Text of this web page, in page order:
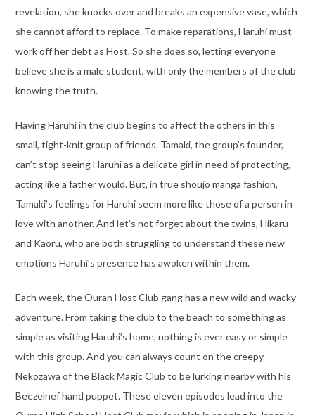
revelation, she knocks over and breaks an expensive vase, which
she cannot afford to replace. To make reparations, Haruhi must
work off her debt as Host. So she does so, letting everyone
believe she is a male student, with only the members of the club
knowing the truth.
Having Haruhi in the club begins to affect the others in this
small, tight-knit group of friends. Tamaki, the group’s founder,
can’t stop seeing Haruhi as a delicate girl in need of protecting,
acting like a father would. But, in true shoujo manga fashion,
Tamaki’s feelings for Haruhi seem more like those of a person in
love with another. And let’s not forget about the twins, Hikaru
and Kaoru, who are both struggling to understand these new
emotions Haruhi’s presence has awoken within them.
Each week, the Ouran Host Club gang has a new wild and wacky
adventure. From taking the club to the beach to something as
simple as visiting Haruhi’s home, nothing is ever easy or simple
with this group. And you can always count on the creepy
Nekozawa of the Black Magic Club to be lurking nearby with his
Beezelnef hand puppet. These eleven episodes lead into the